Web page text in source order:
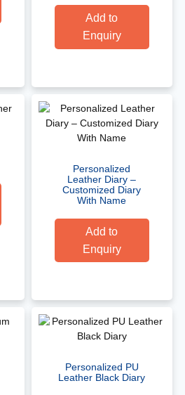
Add to
Enquiry
Personalized
Leather Diary –
Customized Diary
With Name
Add to
Enquiry
Personalized PU
Leather Black Diary